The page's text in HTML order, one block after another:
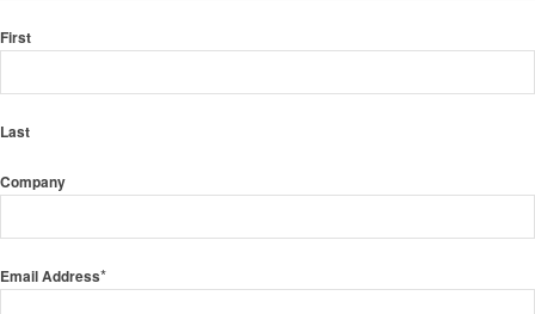
First
Last
Company
Email Address*